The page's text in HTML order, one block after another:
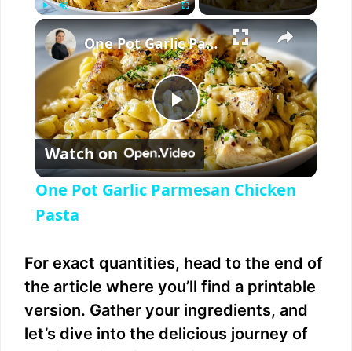
Play Unmute Fullscreen ×
P
l
y
V
One Pot Garlic Parmesan Chicken Pasta
Watch on
One Pot Garlic Parmesan Chicken
Pasta
For exact quantities, head to the end of
the article where you’ll find a printable
version. Gather your ingredients, and
let’s dive into the delicious journey of